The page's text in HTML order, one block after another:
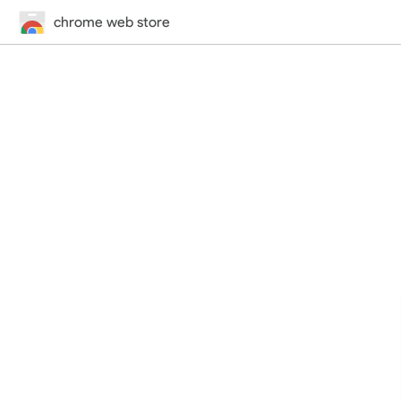
chrome web store